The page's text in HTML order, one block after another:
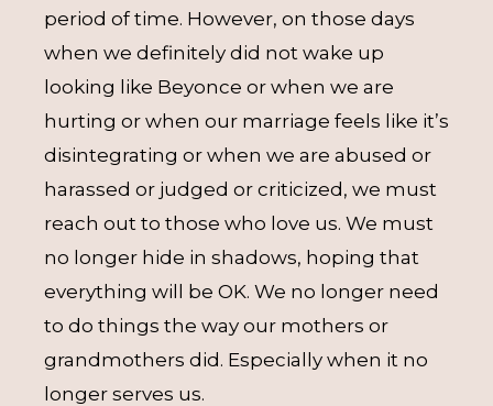
period of time. However, on those days
when we definitely did not wake up
looking like Beyonce or when we are
hurting or when our marriage feels like it’s
disintegrating or when we are abused or
harassed or judged or criticized, we must
reach out to those who love us. We must
no longer hide in shadows, hoping that
everything will be OK. We no longer need
to do things the way our mothers or
grandmothers did. Especially when it no
longer serves us.